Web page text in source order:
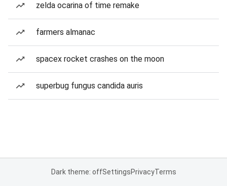
zelda ocarina of time remake
farmers almanac
spacex rocket crashes on the moon
superbug fungus candida auris
Dark theme: offSettingsPrivacyTerms